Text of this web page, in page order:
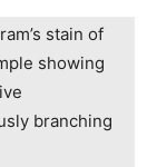
stain of
showing
branching